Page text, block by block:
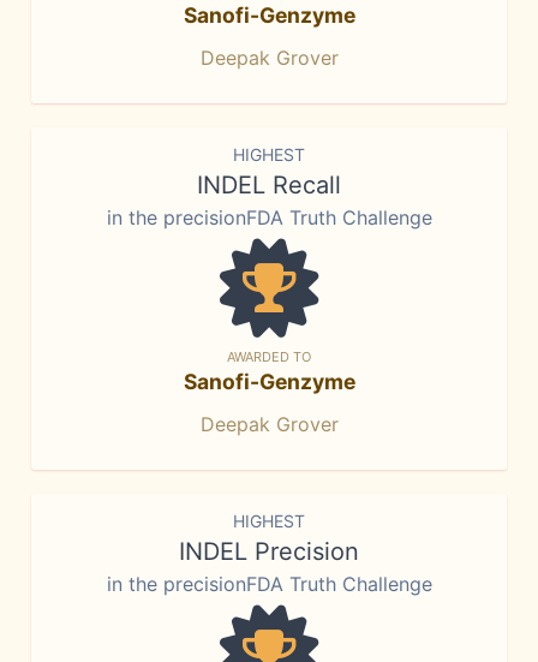
Sanofi-Genzyme
Deepak Grover
HIGHEST
INDEL Recall
in the precisionFDA Truth Challenge
AWARDED TO
Sanofi-Genzyme
Deepak Grover
HIGHEST
INDEL Precision
in the precisionFDA Truth Challenge